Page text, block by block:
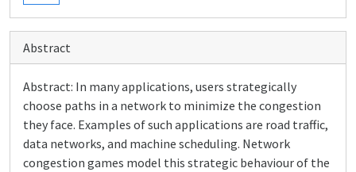
Abstract
Abstract: In many applications, users strategically
choose paths in a network to minimize the congestion
they face. Examples of such applications are road traffic,
data networks, and machine scheduling. Network
congestion games model this strategic behaviour of the